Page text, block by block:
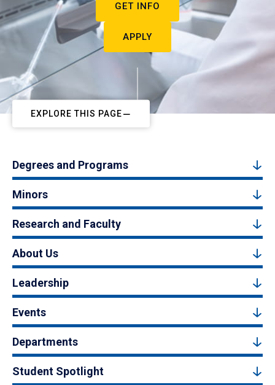
GET INFO
APPLY
EXPLORE THIS PAGE
Degrees and Programs
Minors
Research and Faculty
About Us
Leadership
Events
Departments
Student Spotlight